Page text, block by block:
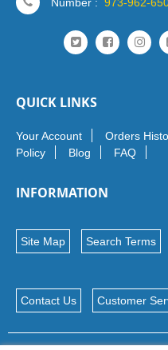
QUICK LINKS
Your Account Orders
Policy
Blog FAQ
INFORMATION
Site Map Search Terms
Contact Us Customer